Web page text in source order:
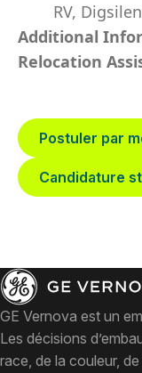
RV,
Additional
Relocation
Postuler par
Candidature
GE Vernova est un
Les décisions
race, de la couleur,